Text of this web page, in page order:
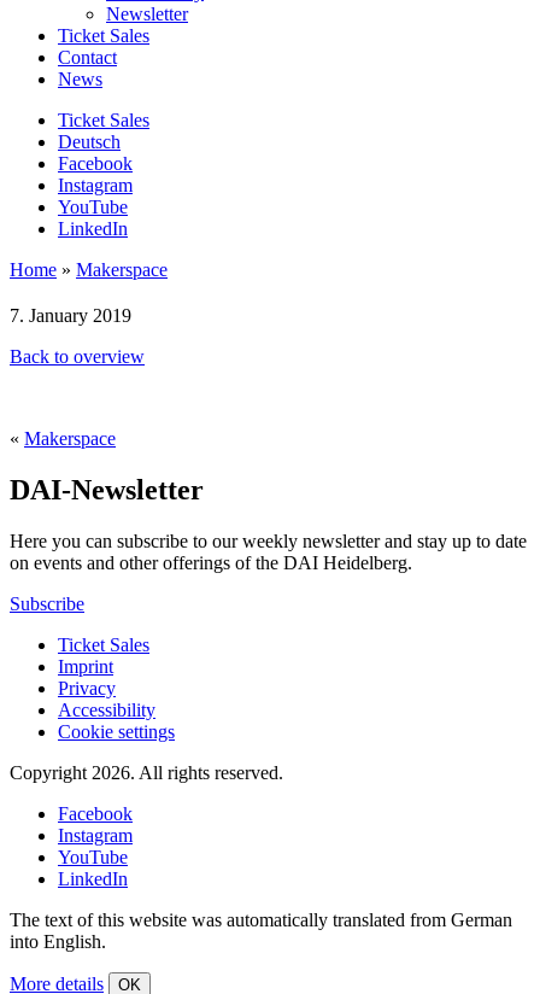
Newsletter
Ticket Sales
Contact
News
Ticket Sales
Deutsch
Facebook
Instagram
YouTube
LinkedIn
Home » Makerspace
7. January 2019
Back to overview
« Makerspace
DAI-Newsletter
Here you can subscribe to our weekly newsletter and stay up to date
on events and other offerings of the DAI Heidelberg.
Subscribe
Ticket Sales
Imprint
Privacy
Accessibility
Cookie settings
Copyright 2026. All rights reserved.
Facebook
Instagram
YouTube
LinkedIn
The text of this website was automatically translated from German
into English.
More details OK